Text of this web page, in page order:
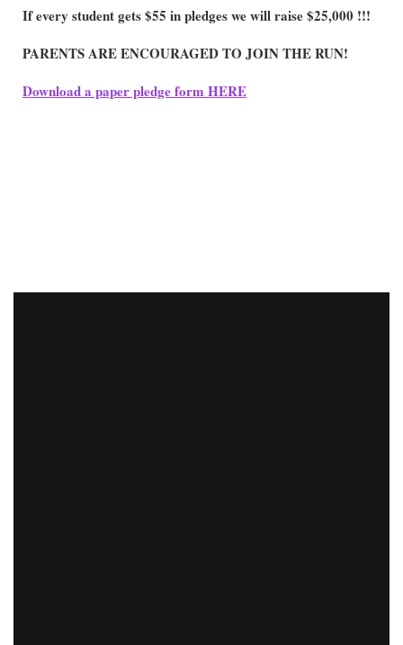
If every student gets $55 in pledges we will raise $25,000 !!!
PARENTS ARE ENCOURAGED TO JOIN THE RUN!
Download a paper pledge form HERE